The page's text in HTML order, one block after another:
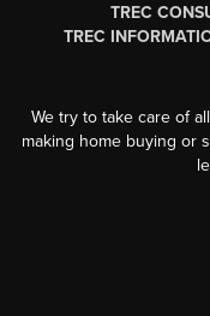
TREC
TREC
We try to take care of
making home buying or